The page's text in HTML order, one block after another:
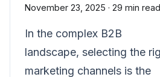
November 23, 2025 · 29 min read
In the complex B2B
landscape, selecting the
marketing channels is the